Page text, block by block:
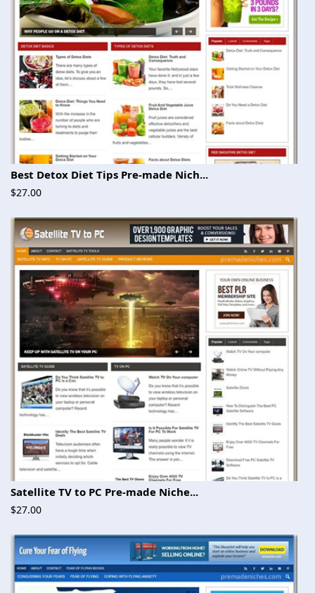
Best Detox Diet Tips Pre-made Nich...
$27.00
Satellite TV to PC Pre-made Niche...
$27.00